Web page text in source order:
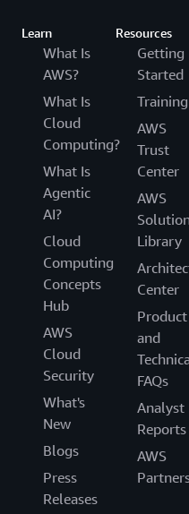
Learn
What Is
AWS?
What Is
Cloud
Computing?
What Is
Agentic
AI?
Cloud
Computing
Concepts
Hub
AWS
Cloud
Security
What's
New
Blogs
Press
Releases
Resources
Getting
Started
Training
AWS
Trust
Center
AWS
Library
Center
Product
and
FAQs
Analyst
Reports
AWS